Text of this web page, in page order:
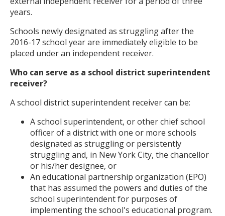
years.
Schools newly designated as struggling after the
2016-17 school year are immediately eligible to be
placed under an independent receiver.
Who can serve as a school district superintendent
receiver?
A school district superintendent receiver can be:
A school superintendent, or other chief school
officer of a district with one or more schools
designated as struggling or persistently
struggling and, in New York City, the chancellor
or his/her designee, or
An educational partnership organization (EPO)
that has assumed the powers and duties of the
school superintendent for purposes of
implementing the school's educational program.